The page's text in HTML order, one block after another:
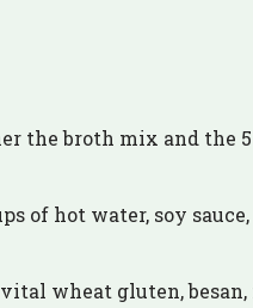
the broth mix and the
of hot water, soy
wheat gluten,